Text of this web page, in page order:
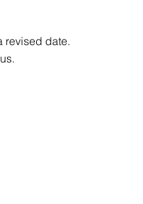
revised date.